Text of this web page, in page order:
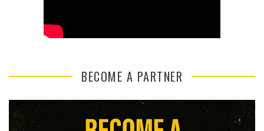
BECOME A PARTNER